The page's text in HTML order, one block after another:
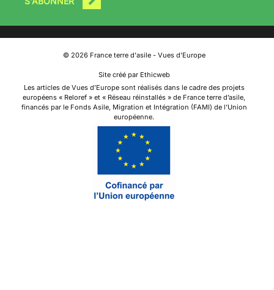
© 2026France terre d'asile - Vues d'Europe
Site créé par Ethicweb
Les articles de Vues d’Europe sont réalisés dans le cadre des projets
européens « Reloref » et « Réseau réinstallés » de France terre d’asile,
financés par le Fonds Asile, Migration et Intégration (FAMI) de l’Union
européenne.